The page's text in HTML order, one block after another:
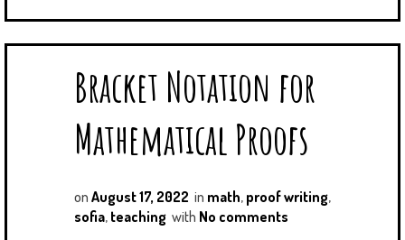
Bracket Notation for
Mathematical Proofs
on August 17, 2022 in math, proof writing,
sofia, teaching with No comments